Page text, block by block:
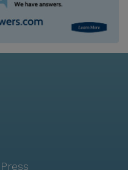
Press